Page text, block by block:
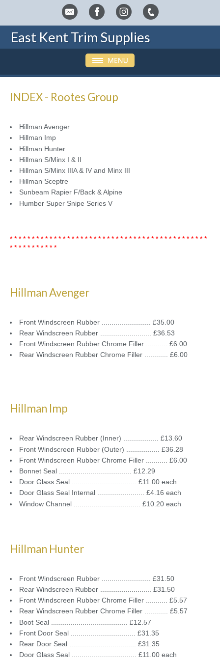
East Kent Trim Supplies
INDEX - Rootes Group
Hillman Avenger
Hillman Imp
Hillman Hunter
Hillman S/Minx I & II
Hillman S/Minx IIIA & IV and Minx III
Hillman Sceptre
Sunbeam Rapier F/Back & Alpine
Humber Super Snipe Series V
* * * * * * * * * * * * * * * * * * * * * * * * * * * * * * * * * * * * * * * * * * * * *
* * * * * * * * * * *
Hillman Avenger
Front Windscreen Rubber ......................... £35.00
Rear Windscreen Rubber .......................... £36.53
Front Windscreen Rubber Chrome Filler ........... £6.00
Rear Windscreen Rubber Chrome Filler ............ £6.00
Hillman Imp
Rear Windscreen Rubber (Inner) .................. £13.60
Front Windscreen Rubber (Outer) ................. £36.28
Front Windscreen Rubber Chrome Filler ........... £6.00
Bonnet Seal ..................................... £12.29
Door Glass Seal ................................. £11.00 each
Door Glass Seal Internal ........................ £4.16 each
Window Channel .................................. £10.20 each
Hillman Hunter
Front Windscreen Rubber ......................... £31.50
Rear Windscreen Rubber .......................... £31.50
Front Windscreen Rubber Chrome Filler ........... £5.57
Rear Windscreen Rubber Chrome Filler ............ £5.57
Boot Seal ....................................... £12.57
Front Door Seal ................................. £31.35
Rear Door Seal .................................. £31.35
Door Glass Seal ................................. £11.00 each